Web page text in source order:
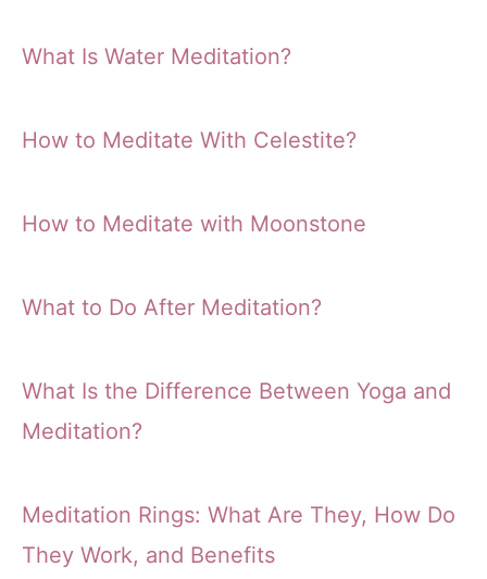
What Is Water Meditation?
How to Meditate With Celestite?
How to Meditate with Moonstone
What to Do After Meditation?
What Is the Difference Between Yoga and
Meditation?
Meditation Rings: What Are They, How Do
They Work, and Benefits